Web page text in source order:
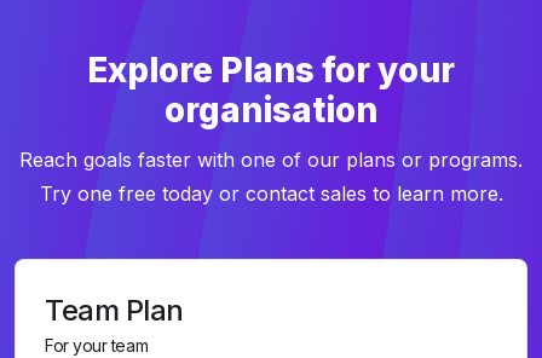
Explore Plans for your
organisation
Reach goals faster with one of our plans or programs.
Try one free today or contact sales to learn more.
Team Plan
For your team